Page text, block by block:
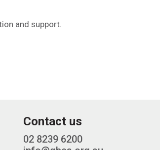
and support.
Contact us
02 8239 6200